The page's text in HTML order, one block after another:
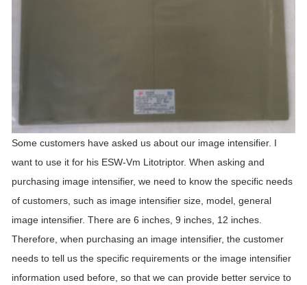
Some customers have asked us about our image intensifier. I
want to use it for his ESW-Vm Litotriptor. When asking and
purchasing image intensifier, we need to know the specific needs
of customers, such as image intensifier size, model, general
image intensifier. There are 6 inches, 9 inches, 12 inches.
Therefore, when purchasing an image intensifier, the customer
needs to tell us the specific requirements or the image intensifier
information used before, so that we can provide better service to